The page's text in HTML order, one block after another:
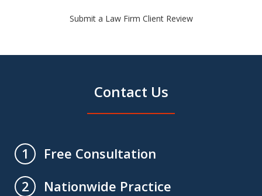
Submit a Law Firm Client Review
Contact Us
1
Free Consultation
2
Nationwide Practice